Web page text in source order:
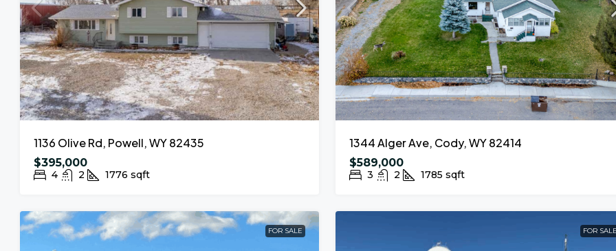
1136 Olive Rd, Powell, WY 82435
$395,000
4 2 1776 sqft
1344 Alger Ave, Cody, WY 82414
$589,000
3 2 1785 sqft
FOR SALE FOR